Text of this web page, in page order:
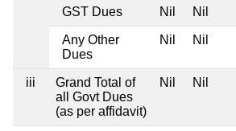
GST Dues Nil Nil
Any Other
Dues
Nil Nil
iii
Grand Total of
all Govt Dues
(as per affidavit)
Nil Nil